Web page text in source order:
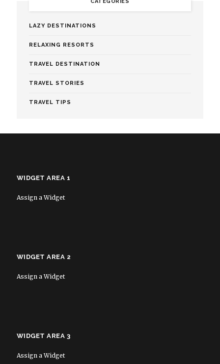
LAZY DESTINATIONS
RELAXING RESORTS
TRAVEL DESTINATION
TRAVEL STORIES
TRAVEL TIPS
WIDGET AREA 1
Assign a Widget
WIDGET AREA 2
Assign a Widget
WIDGET AREA 3
Assign a Widget